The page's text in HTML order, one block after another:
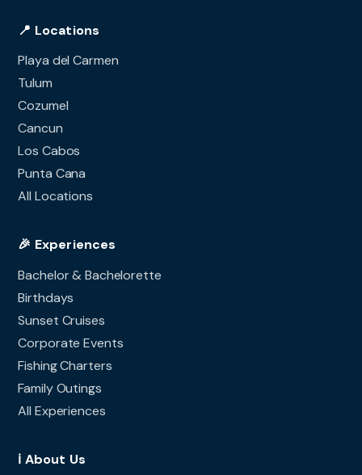
📍 Locations
Playa del Carmen
Tulum
Cozumel
Cancun
Los Cabos
Punta Cana
All Locations
🎉 Experiences
Bachelor & Bachelorette
Birthdays
Sunset Cruises
Corporate Events
Fishing Charters
Family Outings
All Experiences
ℹ️ About Us